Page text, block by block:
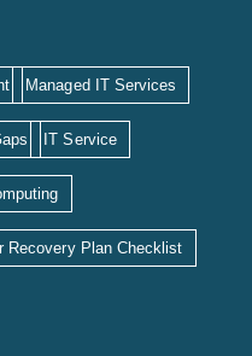
Managed IT Services
IT Service
Recovery Plan Checklist